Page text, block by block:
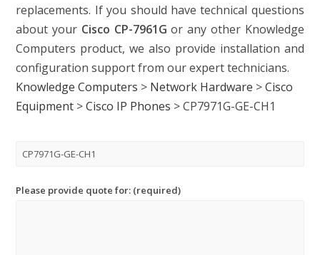
replacements. If you should have technical questions
about your Cisco CP-7961G or any other Knowledge
Computers product, we also provide installation and
configuration support from our expert technicians.
Knowledge Computers > Network Hardware >Cisco
Equipment >Cisco IP Phones >CP7971G-GE-CH1
Please provide quote for: (required)